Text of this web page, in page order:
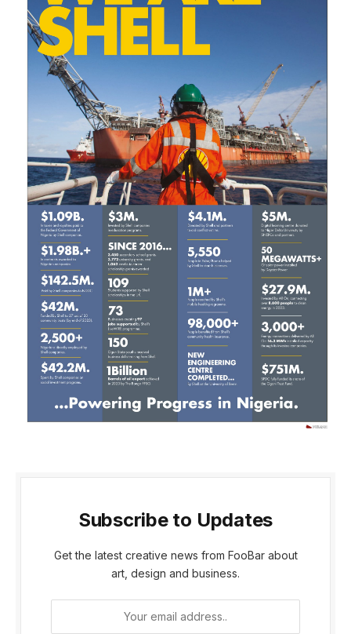
Subscribe to Updates
Get the latest creative news from FooBar about
art, design and business.